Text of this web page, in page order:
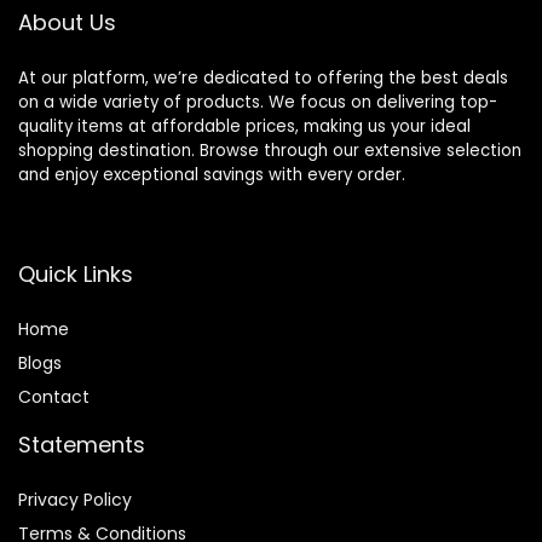
About Us
At our platform, we’re dedicated to offering the best deals
on a wide variety of products. We focus on delivering top-
quality items at affordable prices, making us your ideal
shopping destination. Browse through our extensive selection
and enjoy exceptional savings with every order.
Quick Links
Home
Blogs
Contact
Statements
Privacy Policy
Terms & Conditions